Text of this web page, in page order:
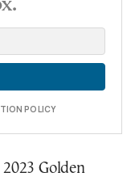
POLICY
Golden